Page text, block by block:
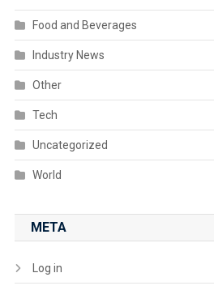
Food and Beverages
Industry News
Other
Tech
Uncategorized
World
META
Log in